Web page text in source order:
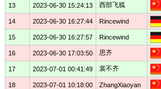
13 2023-06-30 15:24:13 西部飞狐
14 2023-06-30 16:27:44 Rincewind
15 2023-06-30 16:27:57 Rincewind
16 2023-06-30 17:03:50 思齐
17 2023-07-01 00:41:49 裳不齐
18 2023-07-01 10:18:00 ZhangXiaoyan